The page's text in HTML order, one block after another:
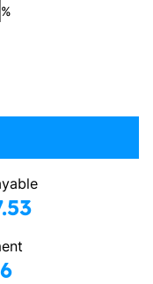
%